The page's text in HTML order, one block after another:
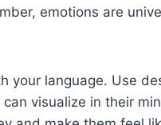
emotions ⁢are
your language. Use
visualize ‌in ⁤their